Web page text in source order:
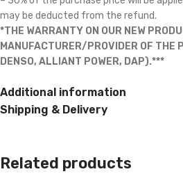
may be deducted from the refund.
*THE WARRANTY ON OUR NEW
MANUFACTURER/PROVIDER OF THE
DENSO, ALLIANT POWER, DAP).***
Additional information
Shipping & Delivery
Related products